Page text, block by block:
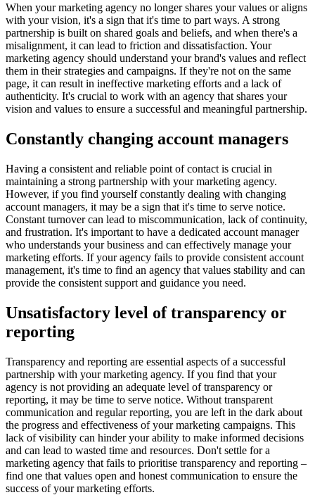
When your marketing agency no longer shares your values or aligns
with your vision, it's a sign that it's time to part ways. A strong
partnership is built on shared goals and beliefs, and when there's a
misalignment, it can lead to friction and dissatisfaction. Your
marketing agency should understand your brand's values and reflect
them in their strategies and campaigns. If they're not on the same
page, it can result in ineffective marketing efforts and a lack of
authenticity. It's crucial to work with an agency that shares your
vision and values to ensure a successful and meaningful partnership.
Constantly changing account managers
Having a consistent and reliable point of contact is crucial in
maintaining a strong partnership with your marketing agency.
However, if you find yourself constantly dealing with changing
account managers, it may be a sign that it's time to serve notice.
Constant turnover can lead to miscommunication, lack of continuity,
and frustration. It's important to have a dedicated account manager
who understands your business and can effectively manage your
marketing efforts. If your agency fails to provide consistent account
management, it's time to find an agency that values stability and can
provide the consistent support and guidance you need.
Unsatisfactory level of transparency or
reporting
Transparency and reporting are essential aspects of a successful
partnership with your marketing agency. If you find that your
agency is not providing an adequate level of transparency or
reporting, it may be time to serve notice. Without transparent
communication and regular reporting, you are left in the dark about
the progress and effectiveness of your marketing campaigns. This
lack of visibility can hinder your ability to make informed decisions
and can lead to wasted time and resources. Don't settle for a
marketing agency that fails to prioritise transparency and reporting –
find one that values open and honest communication to ensure the
success of your marketing efforts.